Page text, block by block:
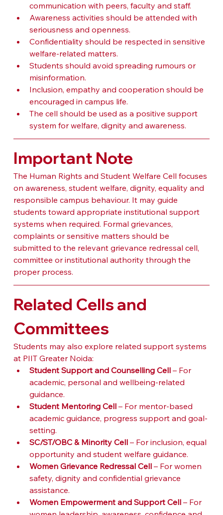
communication with peers, faculty and staff.
Awareness activities should be attended with
seriousness and openness.
Confidentiality should be respected in sensitive
welfare-related matters.
Students should avoid spreading rumours or
misinformation.
Inclusion, empathy and cooperation should be
encouraged in campus life.
The cell should be used as a positive support
system for welfare, dignity and awareness.
Important Note
The Human Rights and Student Welfare Cell focuses
on awareness, student welfare, dignity, equality and
responsible campus behaviour. It may guide
students toward appropriate institutional support
systems when required. Formal grievances,
complaints or sensitive matters should be
submitted to the relevant grievance redressal cell,
committee or institutional authority through the
proper process.
Related Cells and
Committees
Students may also explore related support systems
at PIIT Greater Noida:
Student Support and Counselling Cell – For
academic, personal and wellbeing-related
guidance.
Student Mentoring Cell – For mentor-based
academic guidance, progress support and goal-
setting.
SC/ST/OBC & Minority Cell – For inclusion, equal
opportunity and student welfare guidance.
Women Grievance Redressal Cell – For women
safety, dignity and confidential grievance
assistance.
Women Empowerment and Support Cell – For